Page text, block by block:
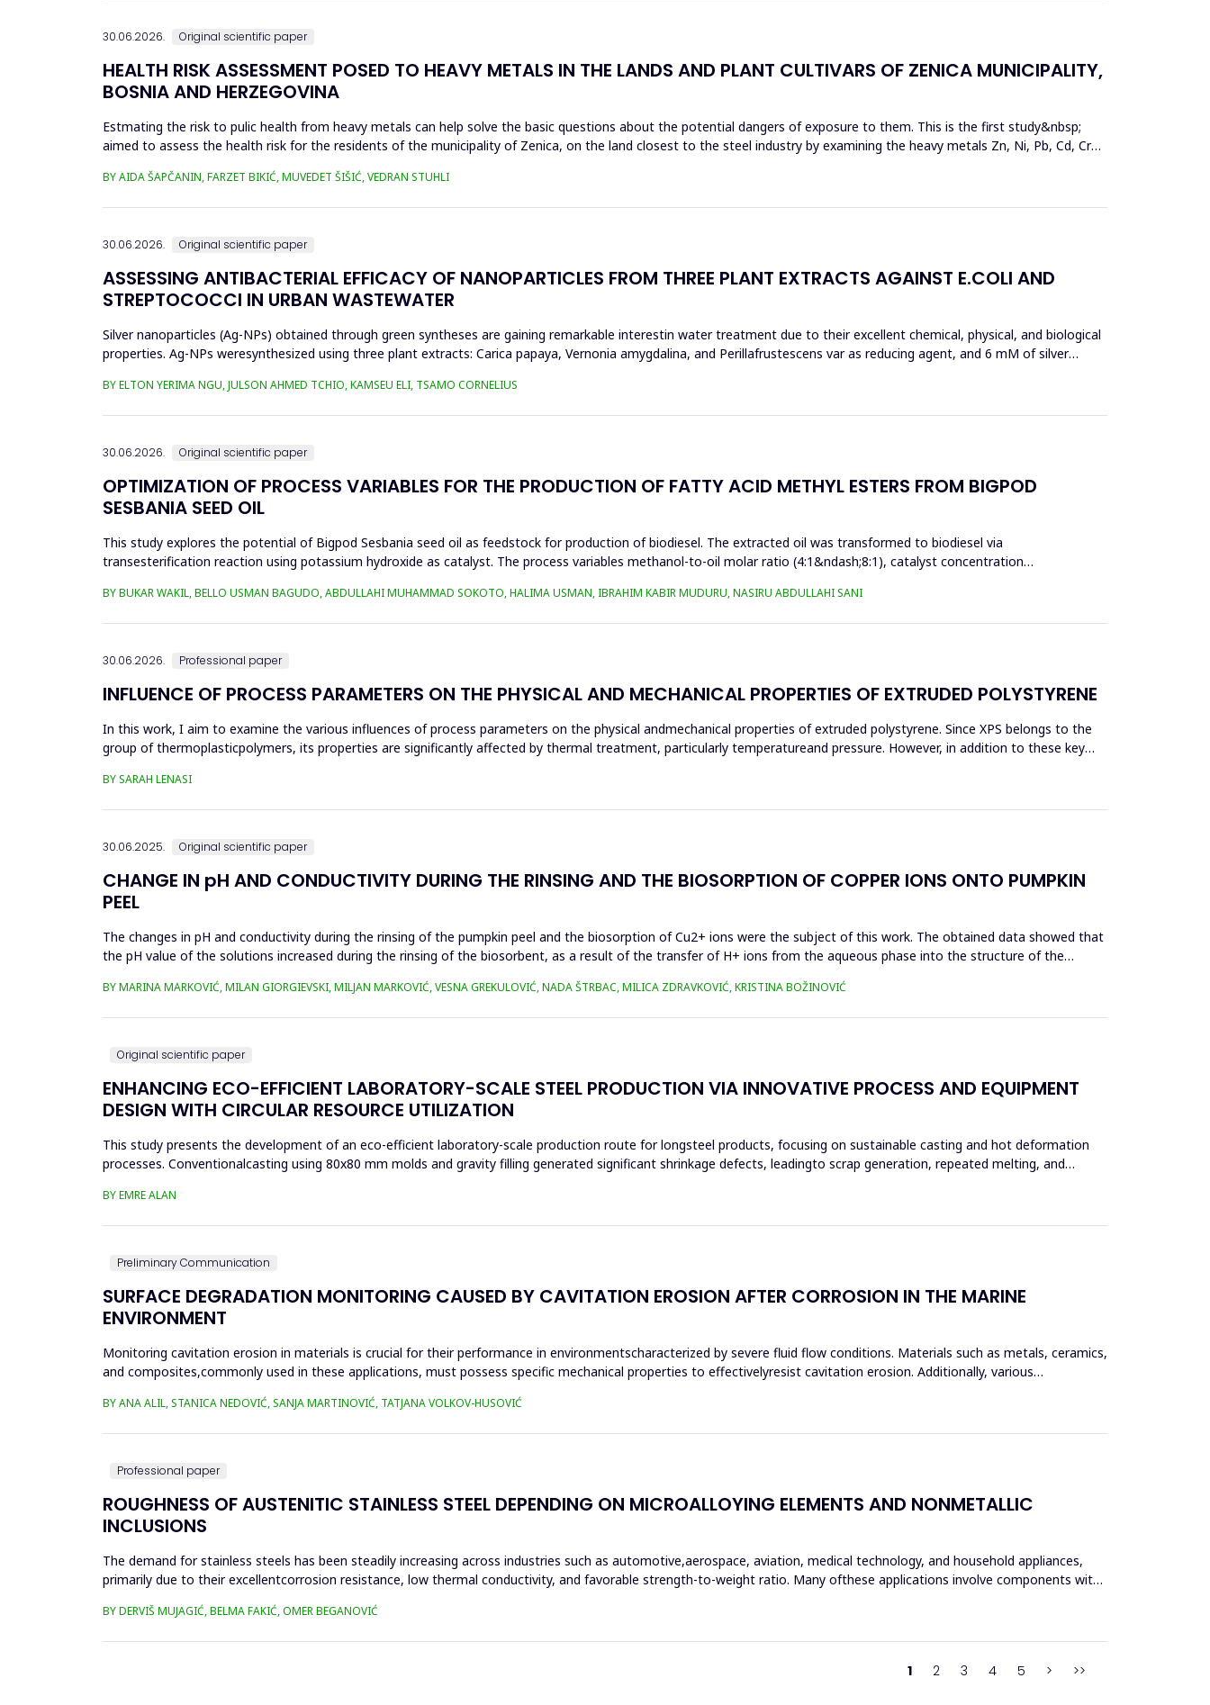
30.06.2026. Original scientific paper
HEALTH RISK ASSESSMENT POSED TO HEAVY METALS IN THE LANDS AND PLANT CULTIVARS OF ZENICA MUNICIPALITY,
BOSNIA AND HERZEGOVINA
Estmating the risk to pulic health from heavy metals can help solve the basic questions about the potential dangers of exposure to them. This is the first study&nbsp;
aimed to assess the health risk for the residents of the municipality of Zenica, on the land closest to the steel industry by examining the heavy metals Zn, Ni, Pb, Cd, Cr
BY AIDA ŠAPČANIN, FARZET BIKIĆ, MUVEDET ŠIŠIĆ, VEDRAN STUHLI
30.06.2026. Original scientific paper
ASSESSING ANTIBACTERIAL EFFICACY OF NANOPARTICLES FROM THREE PLANT EXTRACTS AGAINST E.COLI AND
STREPTOCOCCI IN URBAN WASTEWATER
Silver nanoparticles (Ag-NPs) obtained through green syntheses are gaining remarkable interestin water treatment due to their excellent chemical, physical, and biological
properties. Ag-NPs weresynthesized using three plant extracts: Carica papaya, Vernonia amygdalina, and Perillafrustescens var as reducing agent, and 6 mM of silver
BY ELTON YERIMA NGU, JULSON AHMED TCHIO, KAMSEU ELI, TSAMO CORNELIUS
30.06.2026. Original scientific paper
OPTIMIZATION OF PROCESS VARIABLES FOR THE PRODUCTION OF FATTY ACID METHYL ESTERS FROM BIGPOD
SESBANIA SEED OIL
This study explores the potential of Bigpod Sesbania seed oil as feedstock for production of biodiesel. The extracted oil was transformed to biodiesel via
transesterification reaction using potassium hydroxide as catalyst. The process variables methanol-to-oil molar ratio (4:1&ndash;8:1), catalyst concentration
BY BUKAR WAKIL, BELLO USMAN BAGUDO, ABDULLAHI MUHAMMAD SOKOTO, HALIMA USMAN, IBRAHIM KABIR MUDURU, NASIRU ABDULLAHI SANI
30.06.2026. Professional paper
INFLUENCE OF PROCESS PARAMETERS ON THE PHYSICAL AND MECHANICAL PROPERTIES OF EXTRUDED POLYSTYRENE
In this work, I aim to examine the various influences of process parameters on the physical andmechanical properties of extruded polystyrene. Since XPS belongs to the
group of thermoplasticpolymers, its properties are significantly affected by thermal treatment, particularly temperatureand pressure. However, in addition to these key
BY SARAH LENASI
30.06.2025. Original scientific paper
CHANGE IN pH AND CONDUCTIVITY DURING THE RINSING AND THE BIOSORPTION OF COPPER IONS ONTO PUMPKIN
PEEL
The changes in pH and conductivity during the rinsing of the pumpkin peel and the biosorption of Cu2+ ions were the subject of this work. The obtained data showed that
the pH value of the solutions increased during the rinsing of the biosorbent, as a result of the transfer of H+ ions from the aqueous phase into the structure of the
BY MARINA MARKOVIĆ, MILAN GIORGIEVSKI, MILJAN MARKOVIĆ, VESNA GREKULOVIĆ, NADA ŠTRBAC, MILICA ZDRAVKOVIĆ, KRISTINA BOŽINOVIĆ
Original scientific paper
ENHANCING ECO-EFFICIENT LABORATORY-SCALE STEEL PRODUCTION VIA INNOVATIVE PROCESS AND EQUIPMENT
DESIGN WITH CIRCULAR RESOURCE UTILIZATION
This study presents the development of an eco-efficient laboratory-scale production route for longsteel products, focusing on sustainable casting and hot deformation
processes. Conventionalcasting using 80x80 mm molds and gravity filling generated significant shrinkage defects, leadingto scrap generation, repeated melting, and
BY EMRE ALAN
Preliminary Communication
SURFACE DEGRADATION MONITORING CAUSED BY CAVITATION EROSION AFTER CORROSION IN THE MARINE
ENVIRONMENT
Monitoring cavitation erosion in materials is crucial for their performance in environmentscharacterized by severe fluid flow conditions. Materials such as metals, ceramics,
and composites,commonly used in these applications, must possess specific mechanical properties to effectivelyresist cavitation erosion. Additionally, various
BY ANA ALIL, STANICA NEDOVIĆ, SANJA MARTINOVIĆ, TATJANA VOLKOV-HUSOVIĆ
Professional paper
ROUGHNESS OF AUSTENITIC STAINLESS STEEL DEPENDING ON MICROALLOYING ELEMENTS AND NONMETALLIC
INCLUSIONS
The demand for stainless steels has been steadily increasing across industries such as automotive,aerospace, aviation, medical technology, and household appliances,
primarily due to their excellentcorrosion resistance, low thermal conductivity, and favorable strength-to-weight ratio. Many ofthese applications involve components with
BY DERVIŠ MUJAGIĆ, BELMA FAKIĆ, OMER BEGANOVIĆ
1 2 3 4 5 > >>